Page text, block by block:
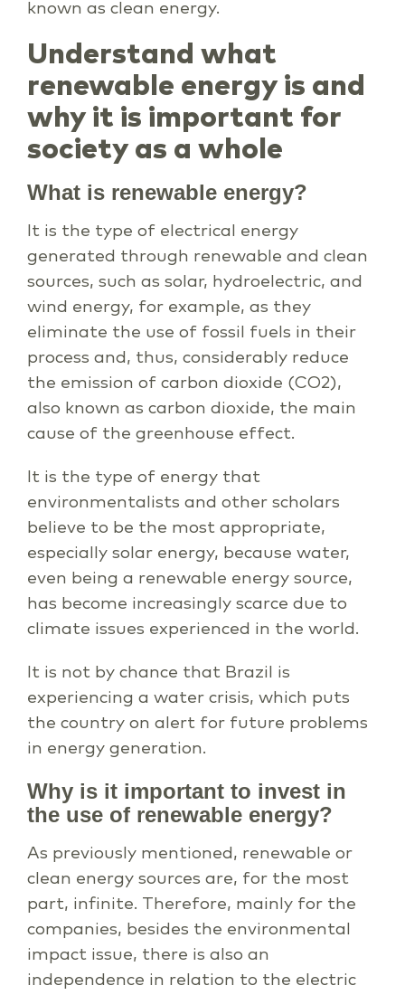
known as clean energy.
Understand what
renewable energy is and
why it is important for
society as a whole
What is renewable energy?
It is the type of electrical energy
generated through renewable and clean
sources, such as solar, hydroelectric, and
wind energy, for example, as they
eliminate the use of fossil fuels in their
process and, thus, considerably reduce
the emission of carbon dioxide (CO2),
also known as carbon dioxide, the main
cause of the greenhouse effect.
It is the type of energy that
environmentalists and other scholars
believe to be the most appropriate,
especially solar energy, because water,
even being a renewable energy source,
has become increasingly scarce due to
climate issues experienced in the world.
It is not by chance that Brazil is
experiencing a water crisis, which puts
the country on alert for future problems
in energy generation.
Why is it important to invest in
the use of renewable energy?
As previously mentioned, renewable or
clean energy sources are, for the most
part, infinite. Therefore, mainly for the
companies, besides the environmental
impact issue, there is also an
independence in relation to the electric